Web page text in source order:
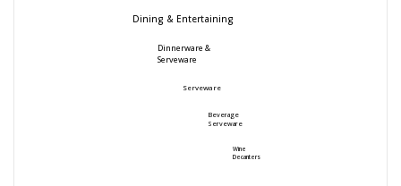
Dining & Entertaining
Dinnerware &
Serveware
Serveware
Beverage
Serveware
Wine
Decanters